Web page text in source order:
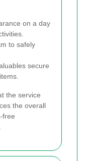
on a day
to safely
secure
the service
the overall
free